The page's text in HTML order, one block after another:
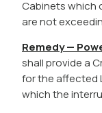
Cabinets which
are not
Remedy —
shall provide a
for the affected
which the